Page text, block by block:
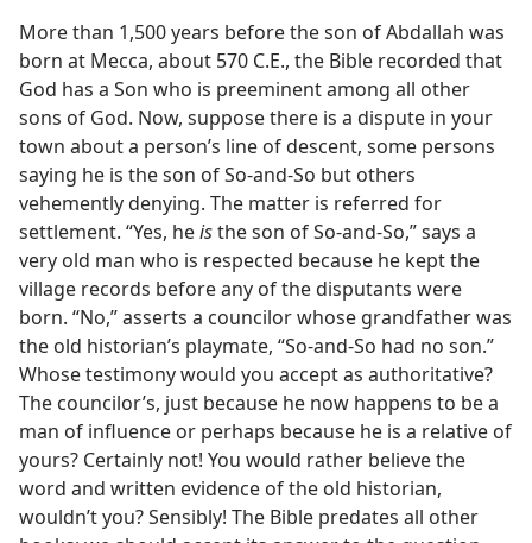
More than 1,500 years before the son of Abdallah was
born at Mecca, about 570 C.E., the Bible recorded that
God has a Son who is preeminent among all other
sons of God. Now, suppose there is a dispute in your
town about a person’s line of descent, some persons
saying he is the son of So-and-So but others
vehemently denying. The matter is referred for
settlement. “Yes, heisthe son of So-and-So,” says a
very old man who is respected because he kept the
village records before any of the disputants were
born. “No,” asserts a councilor whose grandfather was
the old historian’s playmate, “So-and-So had no son.”
Whose testimony would you accept as authoritative?
The councilor’s, just because he now happens to be a
man of influence or perhaps because he is a relative of
yours? Certainly not! You would rather believe the
word and written evidence of the old historian,
wouldn’t you? Sensibly! The Bible predates all other